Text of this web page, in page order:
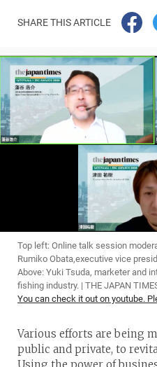
SHARE THIS ARTICLE
Top left: Online talk session
Rumiko Obata,executive vice
Above: Yuki Tsuda, marketer and
fishing industry. | THE JAPAN
You can check it out on youtube.
Various efforts are being
public and private, to